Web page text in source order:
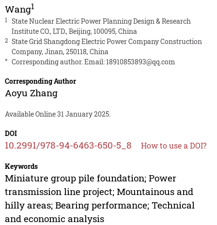
Wang1
1
State Nuclear Electric Power Planning Design & Research
Institute CO., LTD., Beijing, 100095, China
2 State Grid Shangdong Electric Power Company Construction
Company, Jinan, 250118, China
* Corresponding author. Email:18910853893@qq.com
Corresponding Author
Aoyu Zhang
Available Online 31 January 2025.
DOI
10.2991/978-94-6463-650-5_8 How to use a DOI?
Keywords
Miniature group pile foundation; Power
transmission line project; Mountainous and
hilly areas; Bearing performance; Technical
and economic analysis